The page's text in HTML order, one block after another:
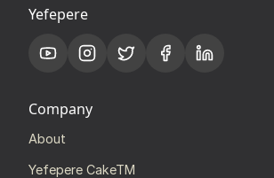
Yefepere
Company
About
Yefepere CakeTM